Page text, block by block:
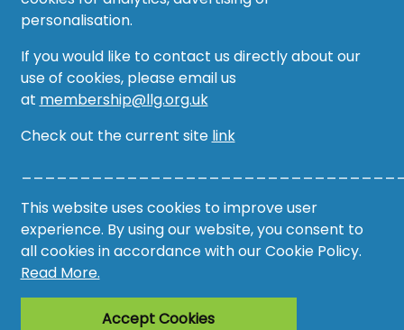
personalisation.
If you would like to contact us directly about our
use of cookies, please email us
at membership@llg.org.uk
Check out the current site link
This website uses cookies to improve user
experience. By using our website, you consent to
all cookies in accordance with our Cookie Policy.
Read More.
Accept Cookies
Resource Hub
Events
Forum
Groups
AMO
Awards
Register